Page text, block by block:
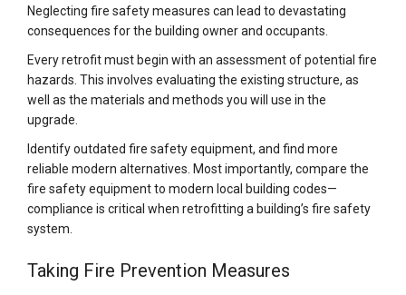
Neglecting fire safety measures can lead to devastating
consequences for the building owner and occupants.
Every retrofit must begin with an assessment of potential fire
hazards. This involves evaluating the existing structure, as
well as the materials and methods you will use in the
upgrade.
Identify outdated fire safety equipment, and find more
reliable modern alternatives. Most importantly, compare the
fire safety equipment to modern local building codes—
compliance is critical when retrofitting a building’s fire safety
system.
Taking Fire Prevention Measures